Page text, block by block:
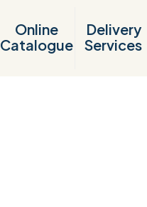
Online
Catalogue
Delivery
Services